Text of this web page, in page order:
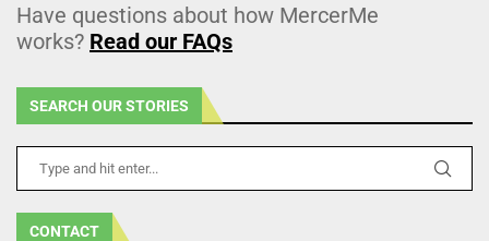
Have questions about how MercerMe
works? Read our FAQs
SEARCH OUR STORIES
CONTACT